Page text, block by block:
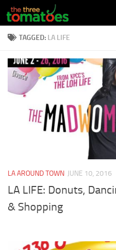
Skip to content
TAGGED: LA LIFE
LA AROUND TOWN JUNE 10, 2016
LA LIFE: Donuts,
& Shopping